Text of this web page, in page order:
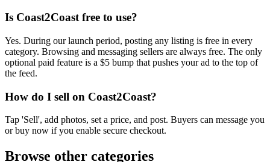
Is Coast2Coast free to use?
Yes. During our launch period, posting any listing is free in every
category. Browsing and messaging sellers are always free. The only
optional paid feature is a $5 bump that pushes your ad to the top of
the feed.
How do I sell on Coast2Coast?
Tap 'Sell', add photos, set a price, and post. Buyers can message you
or buy now if you enable secure checkout.
Browse other categories